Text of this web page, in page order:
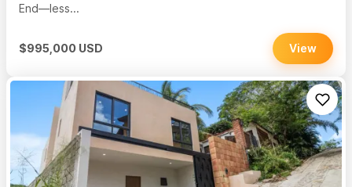
End—less...
$995,000 USD View